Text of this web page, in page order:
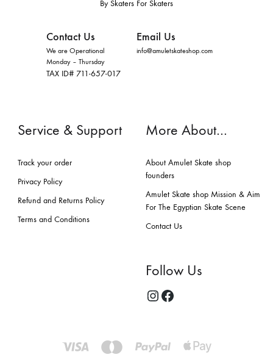
By Skaters For Skaters
Contact Us
We are Operational
Monday – Thursday
TAX ID# 711-657-017
Email Us
info@amuletskateshop.com
Service & Support
Track your order
Privacy Policy
Refund and Returns Policy
Terms and Conditions
More About…
About Amulet Skate shop
founders
Amulet Skate shop Mission & Aim
For The Egyptian Skate Scene
Contact Us
Follow Us